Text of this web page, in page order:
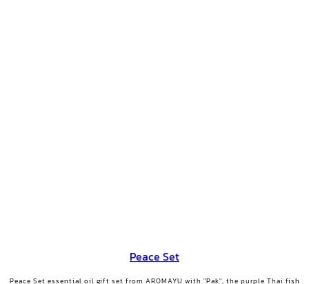
Peace Set
Peace Set essential oil gift set from AROMAYU with "Pak", the purple Thai fish